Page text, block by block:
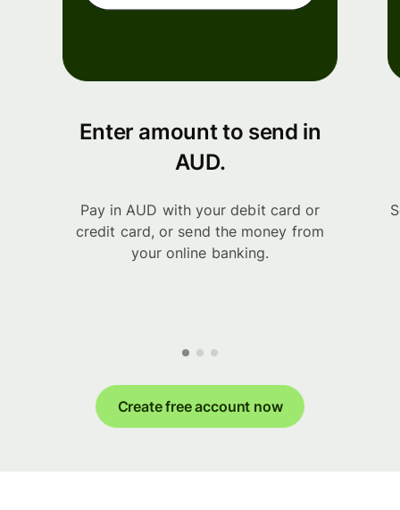
Enter amount to send in
AUD.
Pay in AUD with your debit card or
credit card, or send the money from
your online banking.
Create free account now